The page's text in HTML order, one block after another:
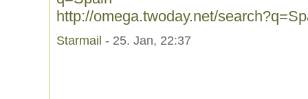
http://omega.twoday.net/
Starmail - 25. Jan, 22:37